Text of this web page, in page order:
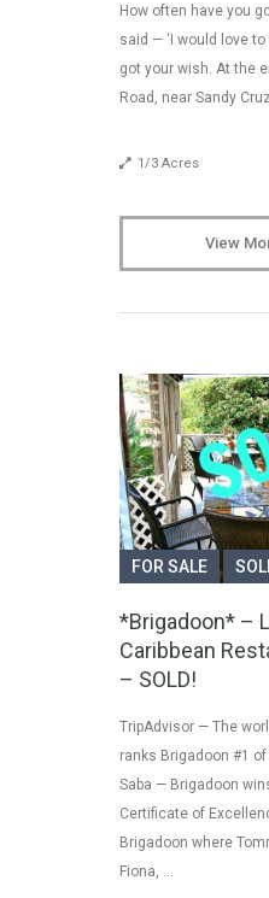
How often have you
said — ‘I would love to
got your wish. At the
Road, near Sandy
1/3 Acres
View
FOR SALE
*Brigadoon* –
Caribbean
– SOLD!
TripAdvisor — The
ranks Brigadoon #1
Saba — Brigadoon
Certificate of
Brigadoon where
Fiona, …